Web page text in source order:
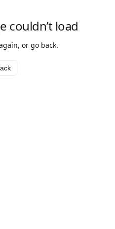
couldn’t load
or go back.